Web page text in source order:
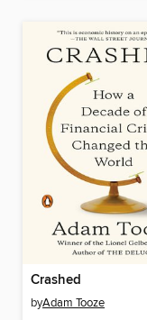
Crashed
byAdam Tooze